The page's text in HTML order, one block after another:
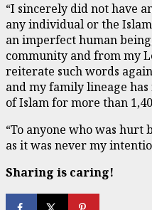
“I sincerely did not have
any individual or the
an imperfect human
community and from my
reiterate such words
and my family lineage
of Islam for more than
“To anyone who was hurt
as it was never my
Sharing is caring!